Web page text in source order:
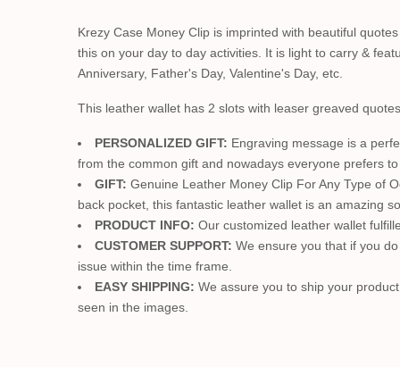
Krezy Case Money Clip is imprinted with beautiful
this on your day to day activities. It is light to carry &
Anniversary, Father's Day, Valentine's Day, etc.
This leather wallet has 2 slots with leaser greaved
PERSONALIZED GIFT: Engraving message is a
from the common gift and nowadays everyone prefers
GIFT: Genuine Leather Money Clip For Any Type of
back pocket, this fantastic leather wallet is an amazing
PRODUCT INFO: Our customized leather wallet
CUSTOMER SUPPORT: We ensure you that if you
issue within the time frame.
EASY SHIPPING: We assure you to ship your
seen in the images.